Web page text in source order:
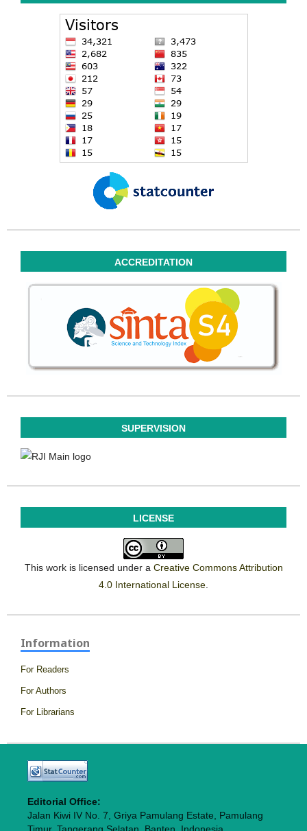
ACCREDITATION
SUPERVISION
LICENSE
This work is licensed under a Creative Commons Attribution
4.0 International License.
Information
For Readers
For Authors
For Librarians
Editorial Office:
Jalan Kiwi IV No. 7, Griya Pamulang Estate, Pamulang